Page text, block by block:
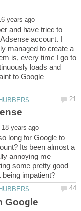
and have tried to
account. I
managed to create a
is, every time I go to
loads and
to Google
long for Google to
Its been almost a
annoying me
some pretty good
Google